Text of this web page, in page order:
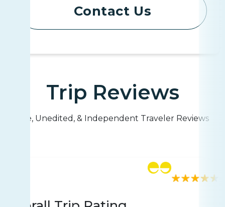
Contact Us
Trip Reviews
Live, Unedited, & Independent Traveler Reviews